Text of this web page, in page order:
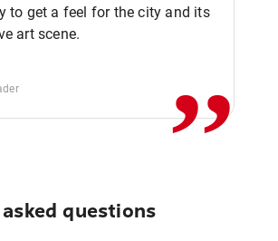
to get a feel for the city and its
art scene.
,,
questions